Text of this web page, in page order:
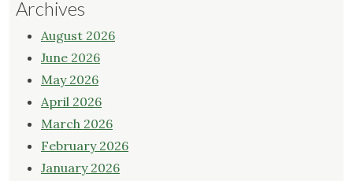
Archives
August 2026
June 2026
May 2026
April 2026
March 2026
February 2026
January 2026